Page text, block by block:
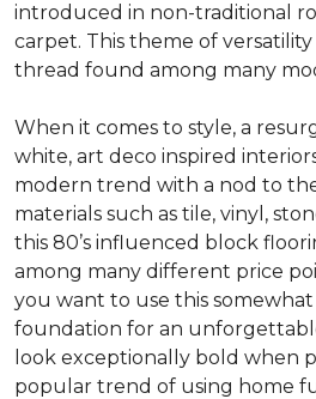
introduced in non-traditional
carpet. This theme of
thread found among many
When it comes to style, a
white, art deco inspired
modern trend with a nod to
materials such as tile, vinyl,
this 80’s influenced block
among many different price
you want to use this somewhat
foundation for an
look exceptionally bold when
popular trend of using home